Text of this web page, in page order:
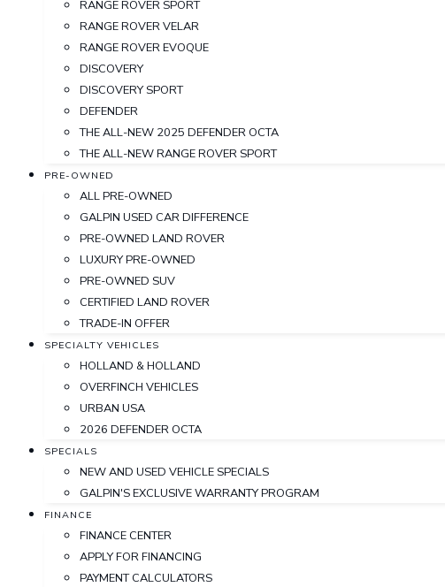
RANGE ROVER SPORT
RANGE ROVER VELAR
RANGE ROVER EVOQUE
DISCOVERY
DISCOVERY SPORT
DEFENDER
THE ALL-NEW 2025 DEFENDER OCTA
THE ALL-NEW RANGE ROVER SPORT
PRE-OWNED
ALL PRE-OWNED
GALPIN USED CAR DIFFERENCE
PRE-OWNED LAND ROVER
LUXURY PRE-OWNED
PRE-OWNED SUV
CERTIFIED LAND ROVER
TRADE-IN OFFER
SPECIALTY VEHICLES
HOLLAND & HOLLAND
OVERFINCH VEHICLES
URBAN USA
2026 DEFENDER OCTA
SPECIALS
NEW AND USED VEHICLE SPECIALS
GALPIN'S EXCLUSIVE WARRANTY PROGRAM
FINANCE
FINANCE CENTER
APPLY FOR FINANCING
PAYMENT CALCULATORS